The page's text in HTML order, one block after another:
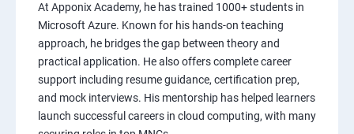
At Apponix Academy, he has trained 1000+ students in
Microsoft Azure. Known for his hands-on teaching
approach, he bridges the gap between theory and
practical application. He also offers complete career
support including resume guidance, certification prep,
and mock interviews. His mentorship has helped learners
launch successful careers in cloud computing, with many